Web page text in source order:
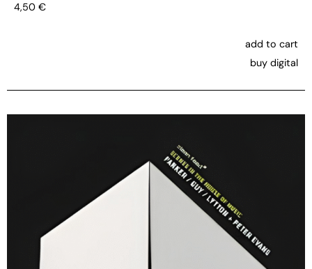
4,50 €
add to cart
buy digital